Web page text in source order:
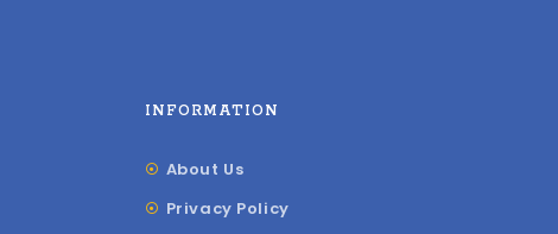
INFORMATION
About Us
Privacy Policy